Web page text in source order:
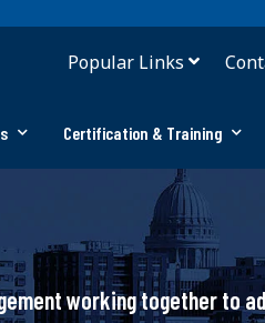
Popular Links
Certification & Training
working together to